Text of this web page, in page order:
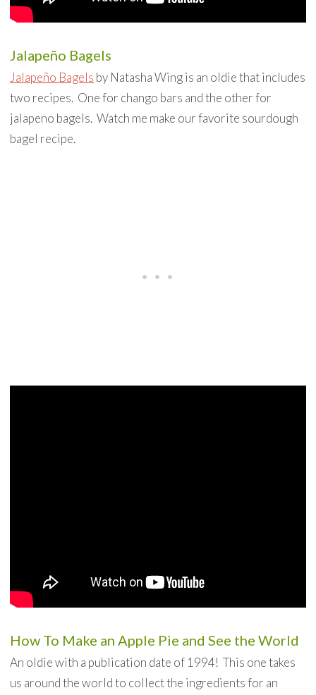
Jalapeño Bagels
Jalapeño Bagels by Natasha Wing is an oldie that includes
two recipes. One for chango bars and the other for
jalapeno bagels. Watch me make our favorite sourdough
bagel recipe.
How To Make an Apple Pie and See the World
An oldie with a publication date of 1994! This one takes
us around the world to collect the ingredients for an